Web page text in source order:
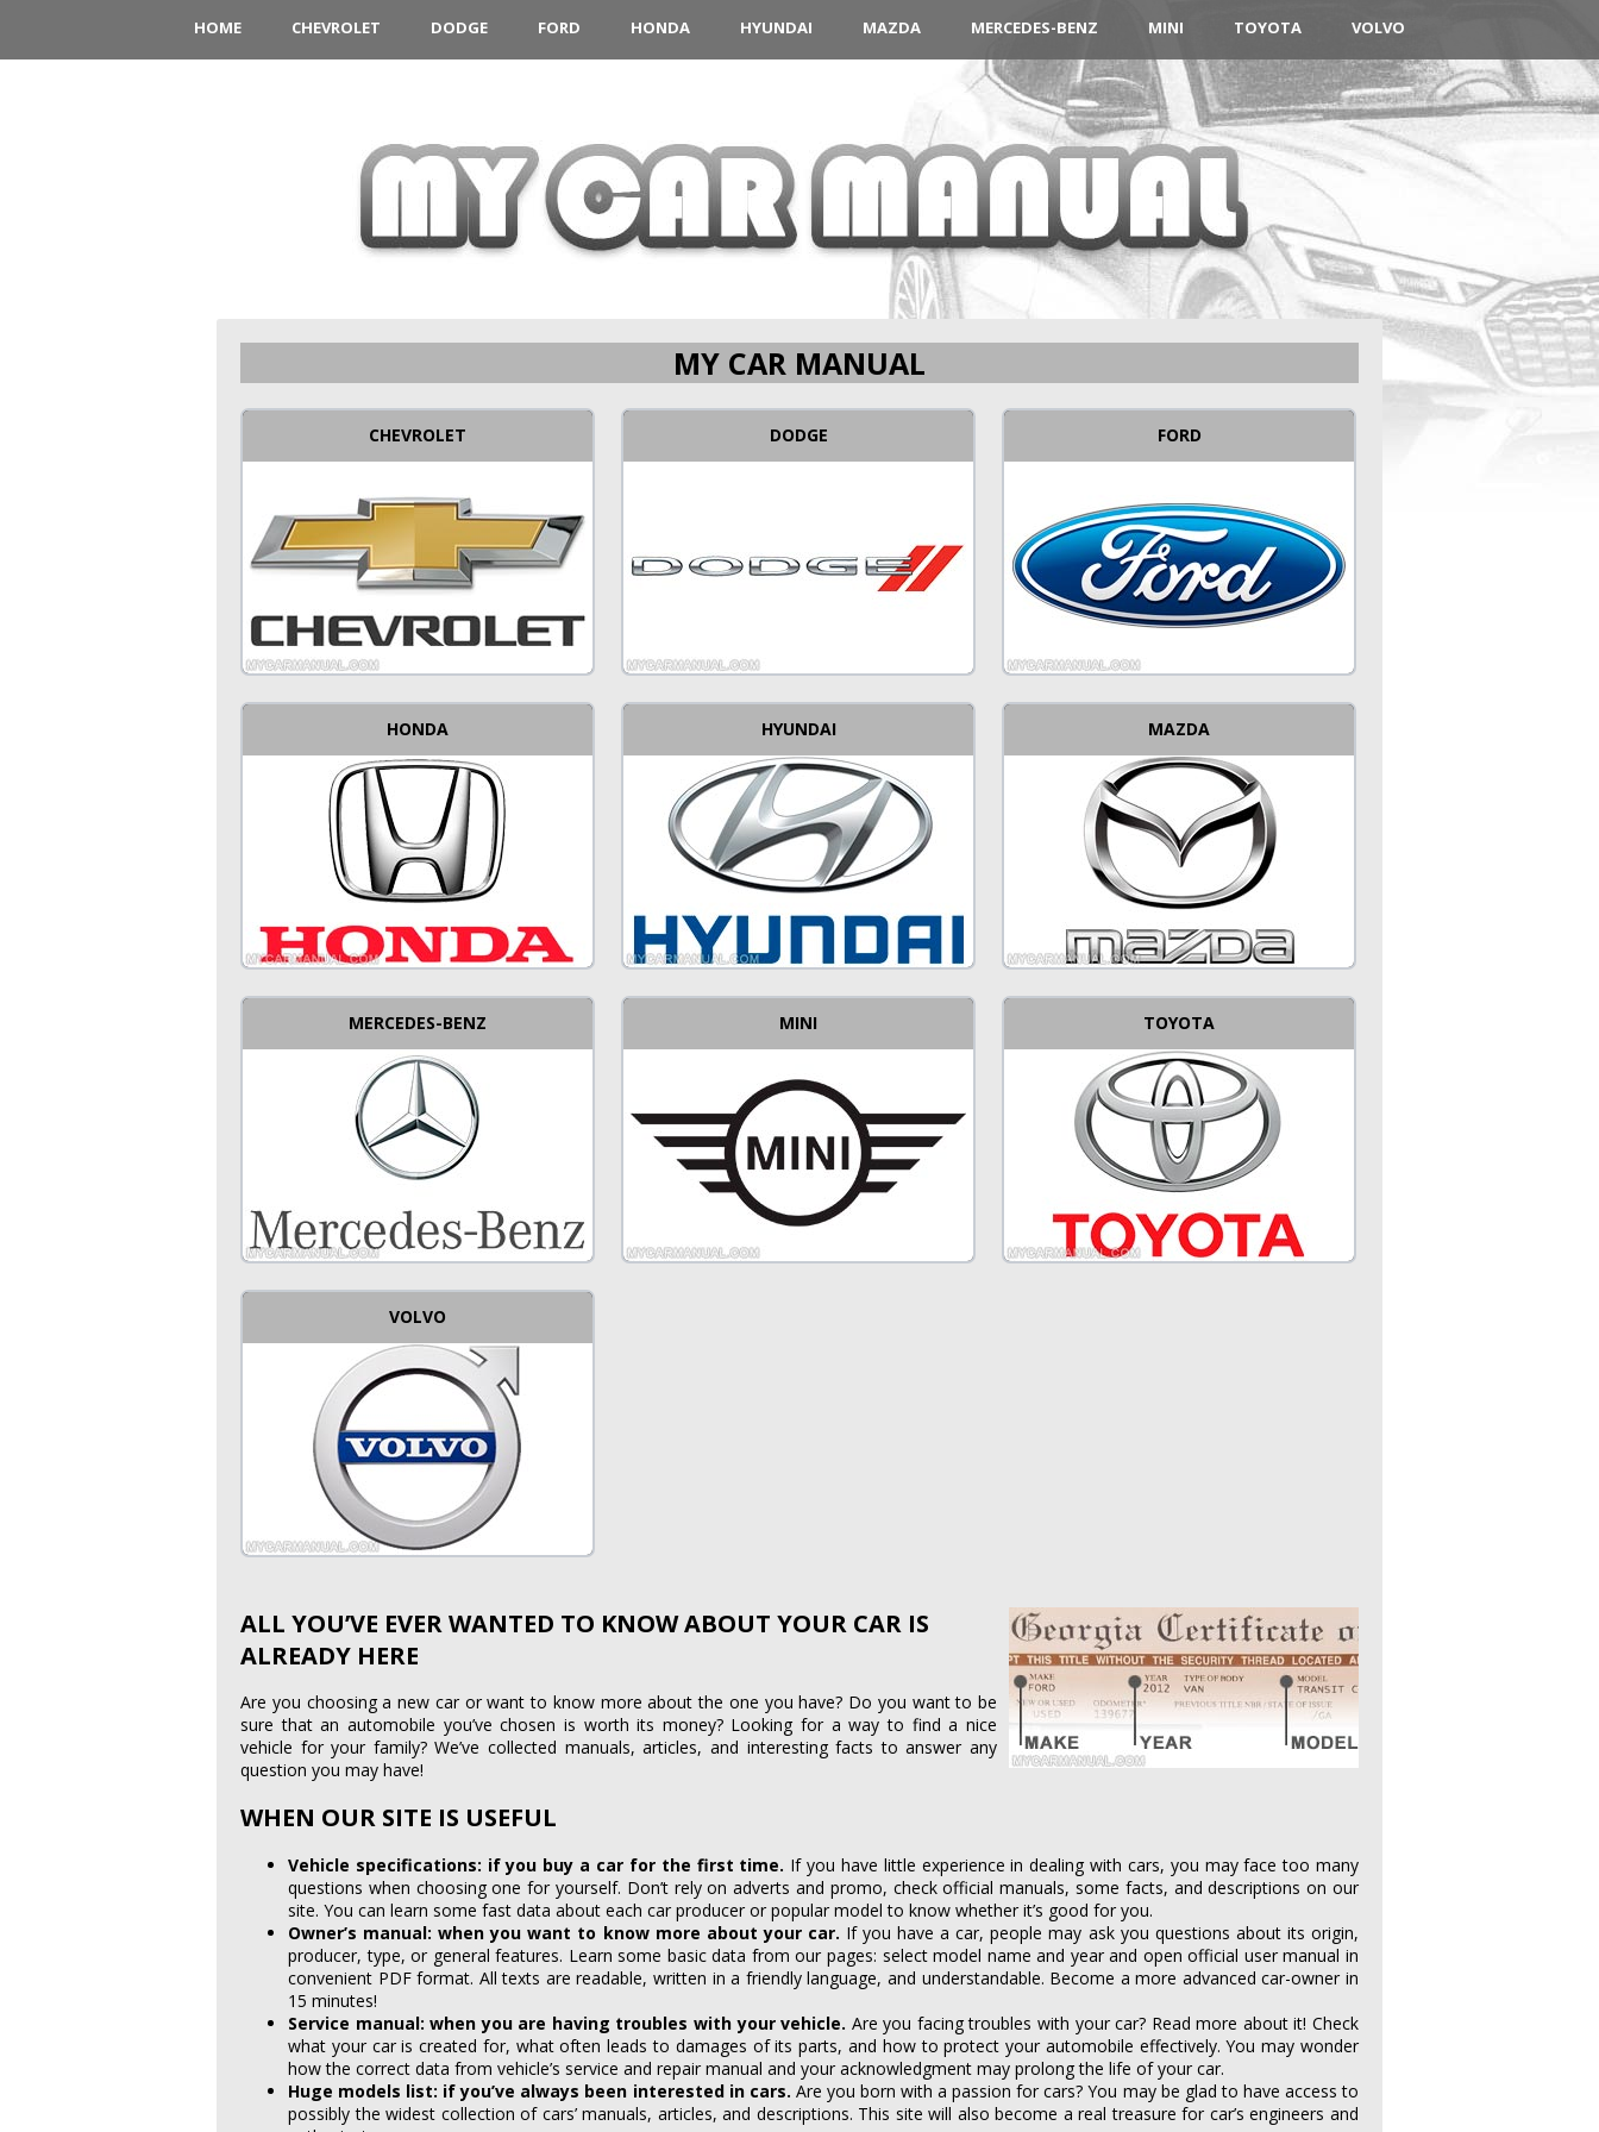
HOME CHEVROLET DODGE FORD HONDA HYUNDAI MAZDA MERCEDES-BENZ MINI TOYOTA VOLVO
MY CAR MANUAL
CHEVROLET DODGE FORD
HONDA HYUNDAI MAZDA
MERCEDES-BENZ MINI TOYOTA
VOLVO
ALL YOU’VE EVER WANTED TO KNOW ABOUT YOUR CAR IS
ALREADY HERE
Are you choosing a new car or want to know more about the one you have? Do you want to be
sure that an automobile you’ve chosen is worth its money? Looking for a way to find a nice
vehicle for your family? We’ve collected manuals, articles, and interesting facts to answer any
question you may have!
WHEN OUR SITE IS USEFUL
Vehicle specifications: if you buy a car for the first time. If you have little experience in dealing with cars, you may face too many
questions when choosing one for yourself. Don’t rely on adverts and promo, check official manuals, some facts, and descriptions on our
site. You can learn some fast data about each car producer or popular model to know whether it’s good for you.
Owner’s manual: when you want to know more about your car. If you have a car, people may ask you questions about its origin,
producer, type, or general features. Learn some basic data from our pages: select model name and year and open official user manual in
convenient PDF format. All texts are readable, written in a friendly language, and understandable. Become a more advanced car-owner in
15 minutes!
Service manual: when you are having troubles with your vehicle. Are you facing troubles with your car? Read more about it! Check
what your car is created for, what often leads to damages of its parts, and how to protect your automobile effectively. You may wonder
how the correct data from vehicle’s service and repair manual and your acknowledgment may prolong the life of your car.
Huge models list: if you’ve always been interested in cars. Are you born with a passion for cars? You may be glad to have access to
possibly the widest collection of cars’ manuals, articles, and descriptions. This site will also become a real treasure for car’s engineers and